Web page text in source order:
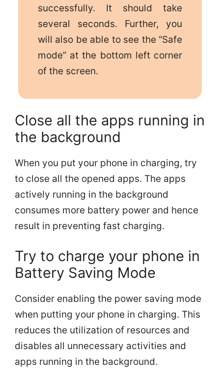
successfully. It should take
several seconds. Further, you
will also be able to see the “Safe
mode” at the bottom left corner
of the screen.
Close all the apps running in
the background
When you put your phone in charging, try
to close all the opened apps. The apps
actively running in the background
consumes more battery power and hence
result in preventing fast charging.
Try to charge your phone in
Battery Saving Mode
Consider enabling the power saving mode
when putting your phone in charging. This
reduces the utilization of resources and
disables all unnecessary activities and
apps running in the background.